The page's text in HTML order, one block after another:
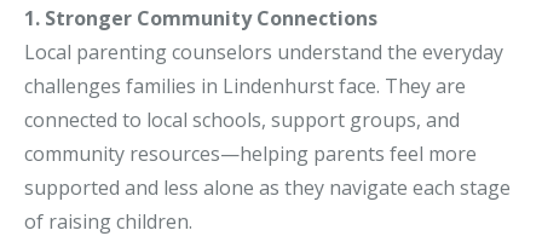
1. Stronger Community Connections
Local parenting counselors understand the everyday
challenges families in Lindenhurst face. They are
connected to local schools, support groups, and
community resources—helping parents feel more
supported and less alone as they navigate each stage
of raising children.